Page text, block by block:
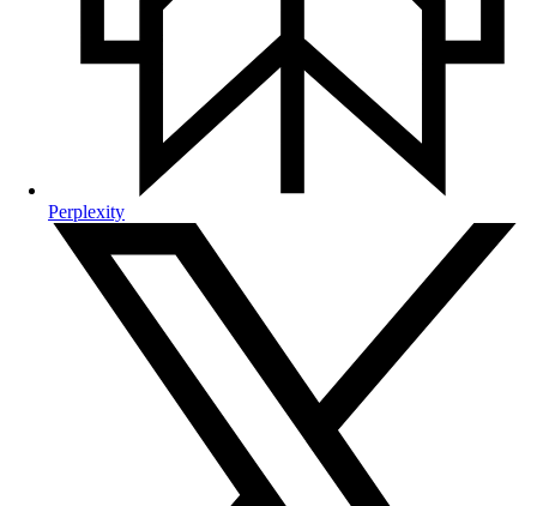
Perplexity